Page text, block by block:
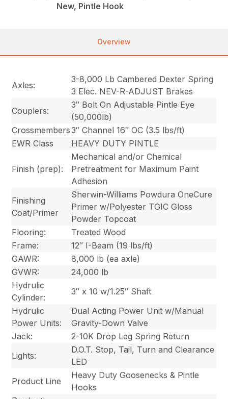
New, Pintle Hook
Overview
Axles:
3-8,000 Lb Cambered Dexter Spring
3 Elec. NEV-R-ADJUST Brakes
Couplers:
3″ Bolt On Adjustable Pintle Eye
(50,000lb)
Crossmembers3″ Channel 16″ OC (3.5 lbs/ft)
EWR Class
HEAVY DUTY PINTLE
Finish (prep):
Mechanical and/or Chemical
Pretreatment for Maximum Paint
Adhesion
Finishing
Coat/Primer
Sherwin-Williams Powdura OneCure
Primer w/Polyester TGIC Gloss
Powder Topcoat
Flooring:
Treated Wood
Frame:
12″ I-Beam (19 lbs/ft)
GAWR:
8,000 lb (ea axle)
GVWR:
24,000 lb
Hydrulic
Cylinder:
3″ x 10 w/1.25″ Shaft
Hydrulic
Power Units:
Dual Acting Power Unit w/Manual
Gravity-Down Valve
Jack:
2-10K Drop Leg Spring Return
Lights:
D.O.T. Stop, Tail, Turn and Clearance
LED
Product Line
Heavy Duty Goosenecks & Pintle
Hooks